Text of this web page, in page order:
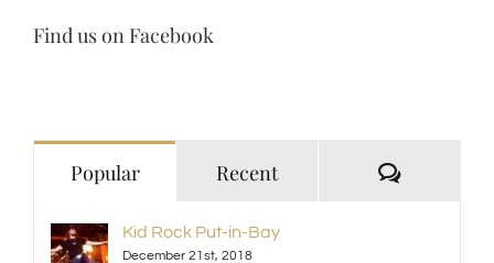
Find us on Facebook
Popular Recent
Kid Rock Put-in-Bay
December 21st, 2018